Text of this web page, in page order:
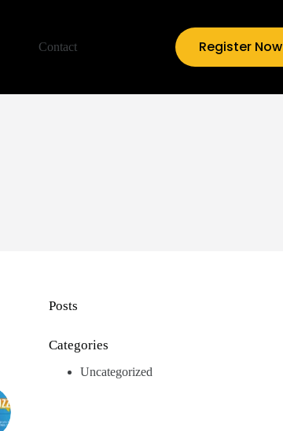
Contact Register Now
Posts
Categories
Uncategorized